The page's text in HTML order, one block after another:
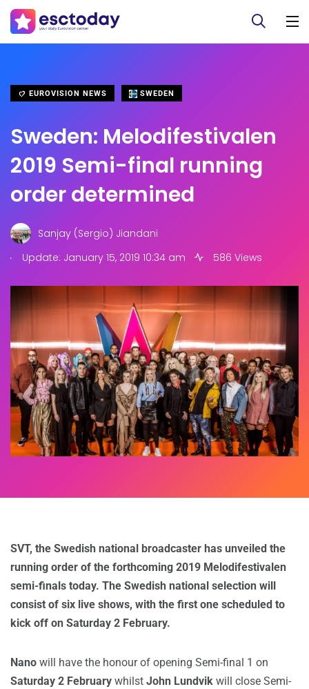
EUROVISION NEWS SWEDEN
Sweden: Melodifestivalen
2019 Semi-final running
order determined
Sanjay (Sergio) Jiandani
.
Update: January 15, 2019 10:34 am 586 Views
SVT, the Swedish national broadcaster has unveiled the
running order of the forthcoming 2019 Melodifestivalen
semi-finals today. The Swedish national selection will
consist of six live shows, with the first one scheduled to
kick off on Saturday 2 February.
Nano will have the honour of opening Semi-final 1 on
Saturday 2 February whilst John Lundvik will close Semi-